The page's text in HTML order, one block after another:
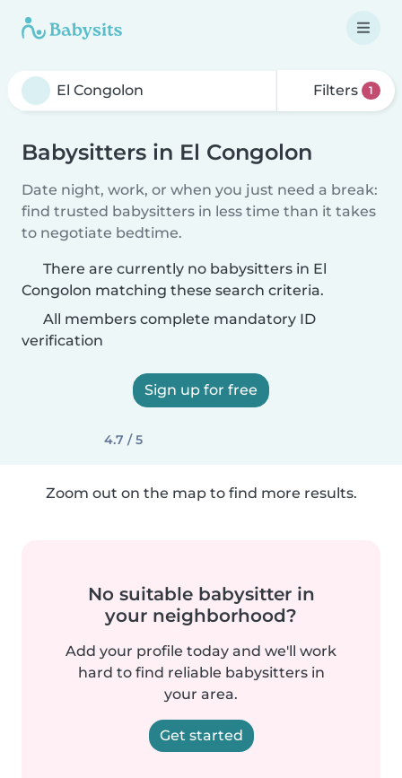
Filters 1
Babysitters in El Congolon
Date night, work, or when you just need a break:
find trusted babysitters in less time than it takes
to negotiate bedtime.
There are currently no babysitters in El
Congolon matching these search criteria.
All members complete mandatory ID
verification
Sign up for free
4.7 / 5
Zoom out on the map to find more results.
No suitable babysitter in
your neighborhood?
Add your profile today and we'll work
hard to find reliable babysitters in
your area.
Get started